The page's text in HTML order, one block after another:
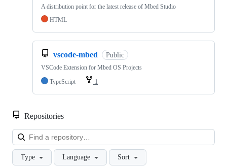
A distribution point for the latest release of Mbed Studio
HTML
vscode-mbed Public
VSCode Extension for Mbed OS Projects
TypeScript
1
Repositories
Type Language Sort